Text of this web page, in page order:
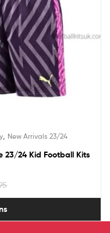
, New Arrivals 23/24
23/24 Kid Football Kits